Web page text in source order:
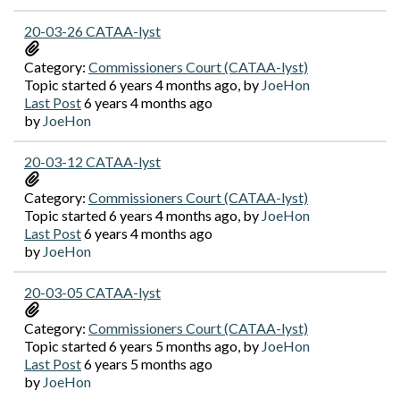
20-03-26 CATAA-lyst
Category: Commissioners Court (CATAA-lyst)
Topic started 6 years 4 months ago, by JoeHon
Last Post6 years 4 months ago
by JoeHon
20-03-12 CATAA-lyst
Category: Commissioners Court (CATAA-lyst)
Topic started 6 years 4 months ago, by JoeHon
Last Post6 years 4 months ago
by JoeHon
20-03-05 CATAA-lyst
Category: Commissioners Court (CATAA-lyst)
Topic started 6 years 5 months ago, by JoeHon
Last Post6 years 5 months ago
by JoeHon